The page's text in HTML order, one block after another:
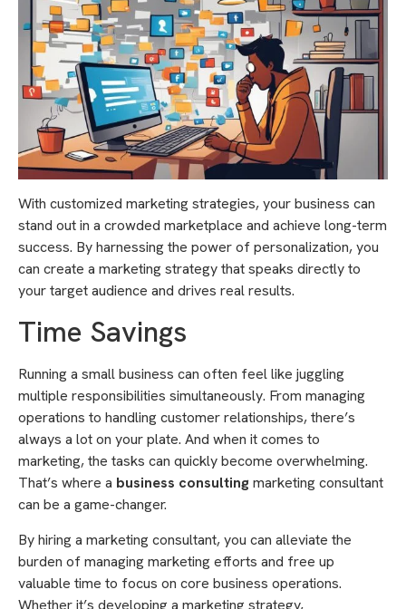
With customized marketing strategies, your business can
stand out in a crowded marketplace and achieve long-term
success. By harnessing the power of personalization, you
can create a marketing strategy that speaks directly to
your target audience and drives real results.
Time Savings
Running a small business can often feel like juggling
multiple responsibilities simultaneously. From managing
operations to handling customer relationships, there’s
always a lot on your plate. And when it comes to
marketing, the tasks can quickly become overwhelming.
That’s where a business consultingmarketing consultant
can be a game-changer.
By hiring a marketing consultant, you can alleviate the
burden of managing marketing efforts and free up
valuable time to focus on core business operations.
Whether it’s developing a marketing strategy,